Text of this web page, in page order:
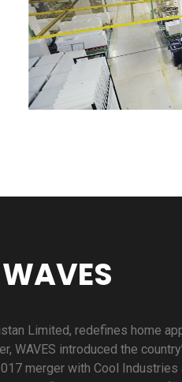
Limited, redefines home
WAVES introduced the
merger with Cool Industries